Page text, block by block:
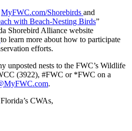
MyFWC.com/Shorebirds and
with Beach-Nesting Birds”
Shorebird Alliance website
to learn more about how to participate
efforts.
unposted nests to the FWC’s Wildlife
(3922), #FWC or *FWC on a
.
CWAs,